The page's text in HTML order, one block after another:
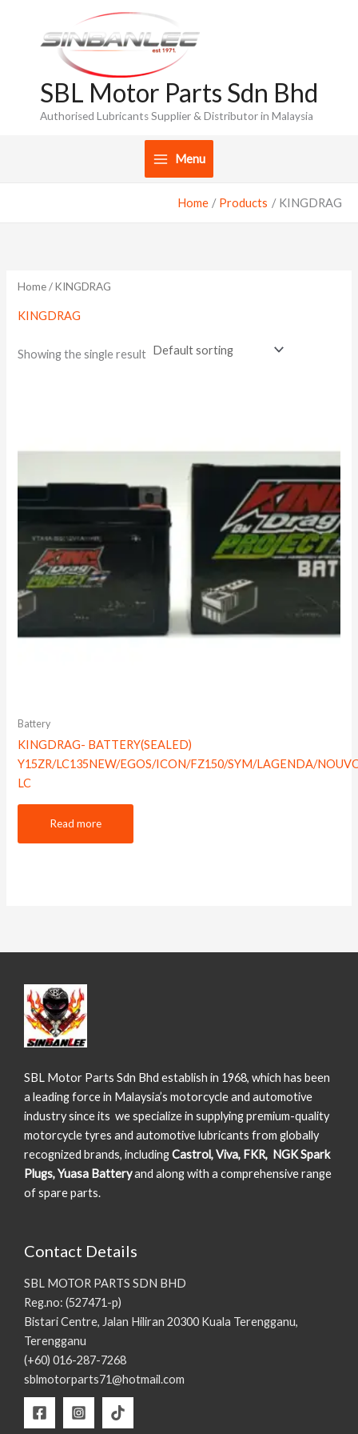
content
SBL Motor Parts Sdn Bhd
Authorised Lubricants Supplier & Distributor in Malaysia
Menu
Home Products KINGDRAG
Home/ KINGDRAG
KINGDRAG
Showing the single result
Battery
KINGDRAG- BATTERY(SEALED)
Y15ZR/LC135NEW/EGOS/ICON/FZ150/SYM/LAGENDA/
LC
Read more
SBL Motor Parts Sdn Bhd establish in 1968, which has been
a leading force in Malaysia’s motorcycle and automotive
industry since its we specialize in supplying premium-quality
motorcycle tyres and automotive lubricants from globally
recognized brands, includingCastrol, Viva, FKR, NGK Spark
Plugs, Yuasa Batteryand along with a comprehensive range
of spare parts.
Contact Details
SBL MOTOR PARTS SDN BHD
Reg.no: (527471-p)
Bistari Centre, Jalan Hiliran 20300 Kuala Terengganu,
Terengganu
(+60) 016-287-7268
sblmotorparts71@hotmail.com